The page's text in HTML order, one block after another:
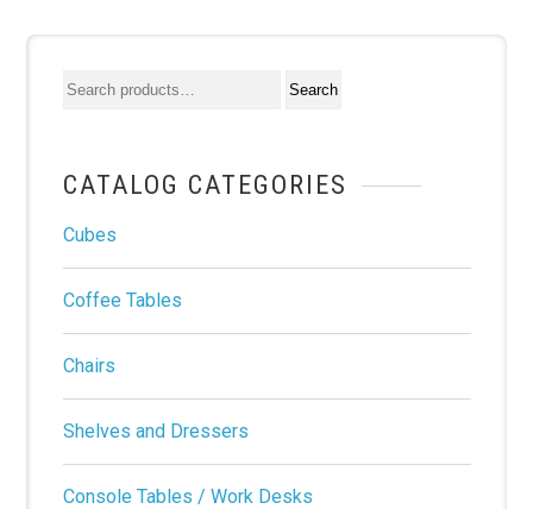
CATALOG CATEGORIES
Cubes
Coffee Tables
Chairs
Shelves and Dressers
Console Tables / Work Desks